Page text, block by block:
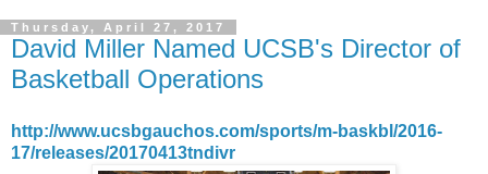
Thursday, April 27, 2017
David Miller Named UCSB's Director of
Basketball Operations
http://www.ucsbgauchos.com/sports/m-baskbl/2016-
17/releases/20170413tndivr